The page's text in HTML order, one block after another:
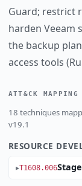
Guard; restrict
harden Veeam
the backup
access tools
ATT&CK MAPPING
18 techniques
v19.1
RESOURCE
T1608.006